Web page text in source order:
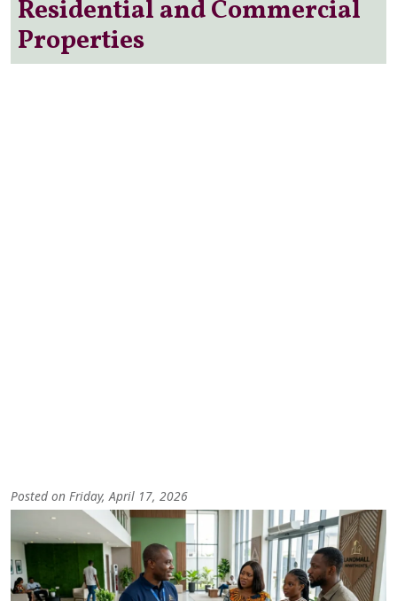
Residential and Commercial
Properties
Posted on Friday, April 17, 2026
Image